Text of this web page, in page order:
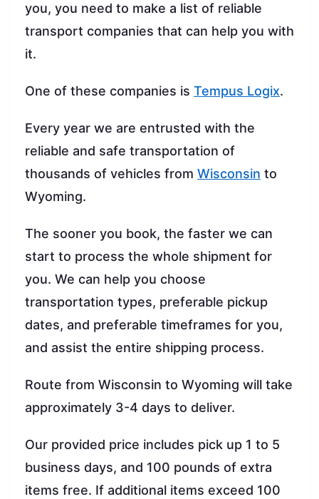
you, you need to make a list of reliable
transport companies that can help you with
it.
One of these companies is Tempus Logix.
Every year we are entrusted with the
reliable and safe transportation of
thousands of vehicles from Wisconsin to
Wyoming.
The sooner you book, the faster we can
start to process the whole shipment for
you. We can help you choose
transportation types, preferable pickup
dates, and preferable timeframes for you,
and assist the entire shipping process.
Route from Wisconsin to Wyoming will take
approximately 3-4 days to deliver.
Our provided price includes pick up 1 to 5
business days, and 100 pounds of extra
items free. If additional items exceed 100